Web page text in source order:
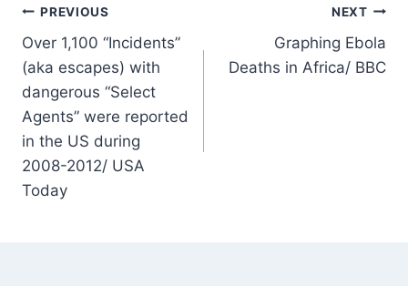
Post
navigation
PREVIOUS
Over 1,100 “Incidents”
(aka escapes) with
dangerous “Select
Agents” were reported
in the US during
2008-2012/ USA
Today
NEXT
Graphing Ebola
Deaths in Africa/ BBC